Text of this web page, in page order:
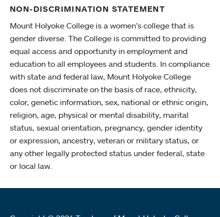
NON-DISCRIMINATION STATEMENT
Mount Holyoke College is a women’s college that is
gender diverse. The College is committed to providing
equal access and opportunity in employment and
education to all employees and students. In compliance
with state and federal law, Mount Holyoke College
does not discriminate on the basis of race, ethnicity,
color, genetic information, sex, national or ethnic origin,
religion, age, physical or mental disability, marital
status, sexual orientation, pregnancy, gender identity
or expression, ancestry, veteran or military status, or
any other legally protected status under federal, state
or local law.